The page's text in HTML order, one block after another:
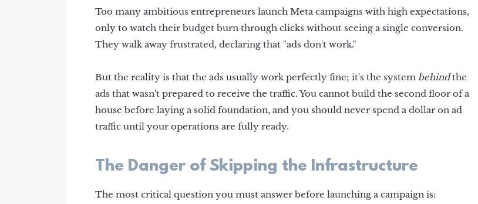
Too many ambitious entrepreneurs launch Meta campaigns with high expectations,
only to watch their budget burn through clicks without seeing a single conversion.
They walk away frustrated, declaring that "ads don't work."
But the reality is that the ads usually work perfectly fine; it's the system behindthe
ads that wasn't prepared to receive the traffic. You cannot build the second floor of a
house before laying a solid foundation, and you should never spend a dollar on ad
traffic until your operations are fully ready.
The Danger of Skipping the Infrastructure
The most critical question you must answer before launching a campaign is: